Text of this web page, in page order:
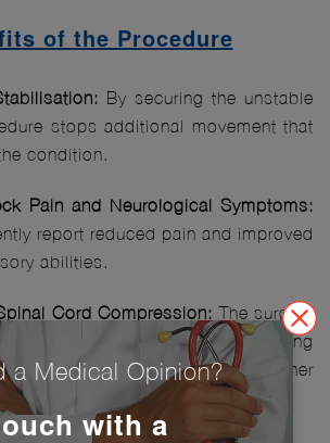
of the Procedure
By securing the unstable
stops additional movement that
condition.
Pain and Neurological Symptoms:
report reduced pain and improved
abilities.
Cord Compression: The surgery
of spinal cord injury by stabilizing
potential paralysis or other
a Medical Opinion?
with a